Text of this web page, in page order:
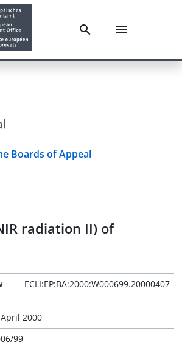
Boards of Appeal
radiation II) of
ECLI:EP:BA:2000:W000699.20000407
2000
99